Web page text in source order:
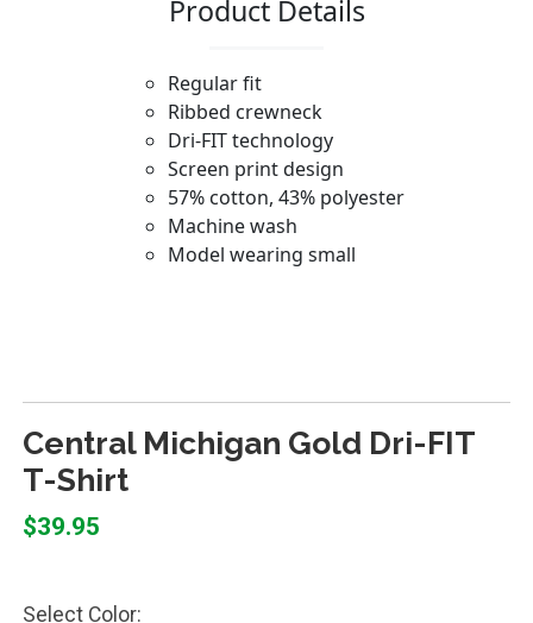
Central Michigan Gold Dri-FIT
T-Shirt
$39.95
Select Color: